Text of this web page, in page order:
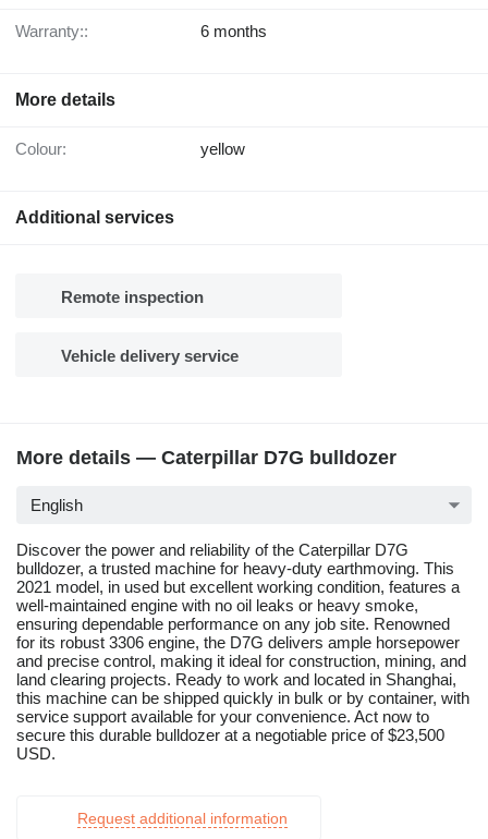
Warranty:: 6 months
More details
Colour: yellow
Additional services
Remote inspection
Vehicle delivery service
More details — Caterpillar D7G bulldozer
English
Discover the power and reliability of the Caterpillar D7G
bulldozer, a trusted machine for heavy-duty earthmoving. This
2021 model, in used but excellent working condition, features a
well-maintained engine with no oil leaks or heavy smoke,
ensuring dependable performance on any job site. Renowned
for its robust 3306 engine, the D7G delivers ample horsepower
and precise control, making it ideal for construction, mining, and
land clearing projects. Ready to work and located in Shanghai,
this machine can be shipped quickly in bulk or by container, with
service support available for your convenience. Act now to
secure this durable bulldozer at a negotiable price of $23,500
USD.
Request additional information